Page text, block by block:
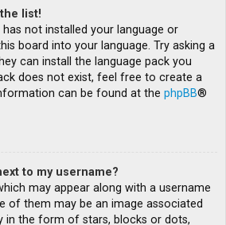
list!
not installed your language or
board into your language. Try asking a
can install the language pack you
does not exist, feel free to create a
can be found at the phpBB®
to my username?
may appear along with a username
of them may be an image associated
in the form of stars, blocks or dots,